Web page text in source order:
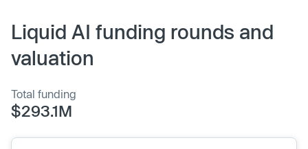
Liquid AI funding rounds and
valuation
Total funding
$293.1M